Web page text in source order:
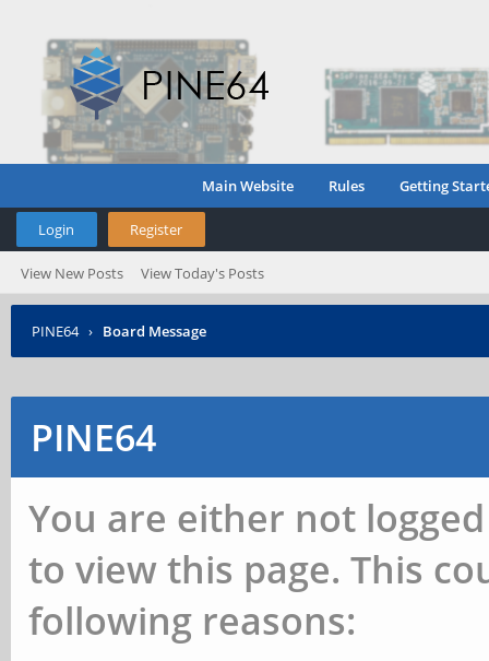
Main Website Rules Getting
Login Register
View New Posts View Today's Posts
PINE64 › Board Message
PINE64
You are either not
to view this page. This
following reasons: